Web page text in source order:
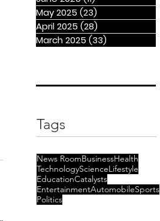
May 2025 (23)
April 2025 (28)
March 2025 (33)
Tags
News RoomBusinessHealth
TechnologyScienceLifestyle
EducationCatalysts
EntertainmentAutomobileSports
Politics